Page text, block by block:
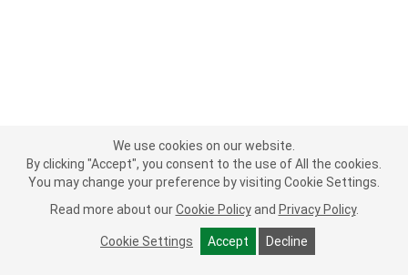
We use cookies on our website.
By clicking "Accept", you consent to the use of All the cookies.
You may change your preference by visiting Cookie Settings.
Read more about our Cookie Policy and Privacy Policy.
Cookie Settings Accept Decline